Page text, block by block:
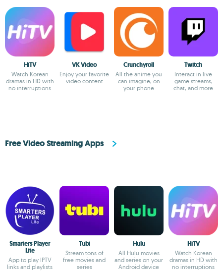
HiTV
Watch Korean
dramas in HD with
no interruptions
VK Video
Enjoy your favorite
video content
Crunchyroll
All the anime you
can imagine, on
your phone
Twitch
Interact in live
game streams,
chat, and more
Free Video Streaming Apps
Smarters Player
Lite
App to play IPTV
links and playlists
Tubi
Stream tons of
free movies and
series
Hulu
All Hulu movies
and series on your
Android device
HiTV
Watch Korean
dramas in HD with
no interruptions